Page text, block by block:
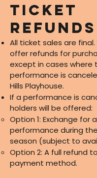
Ticket
Refunds
All ticket sales are
offer refunds for
except in cases where
performance is
Hills Playhouse.
If a performance is
holders will be offered:
Option 1: Exchange for
performance during
season (subject to
Option 2: A full refund
payment method.